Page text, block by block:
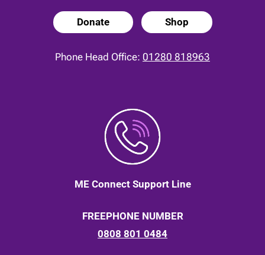
Donate Shop
Phone Head Office: 01280 818963
ME Connect Support Line
FREEPHONE NUMBER
0808 801 0484